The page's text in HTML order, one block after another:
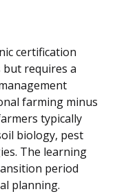
certification
but requires a
farming minus
typically
biology, pest
The learning
period
planning.